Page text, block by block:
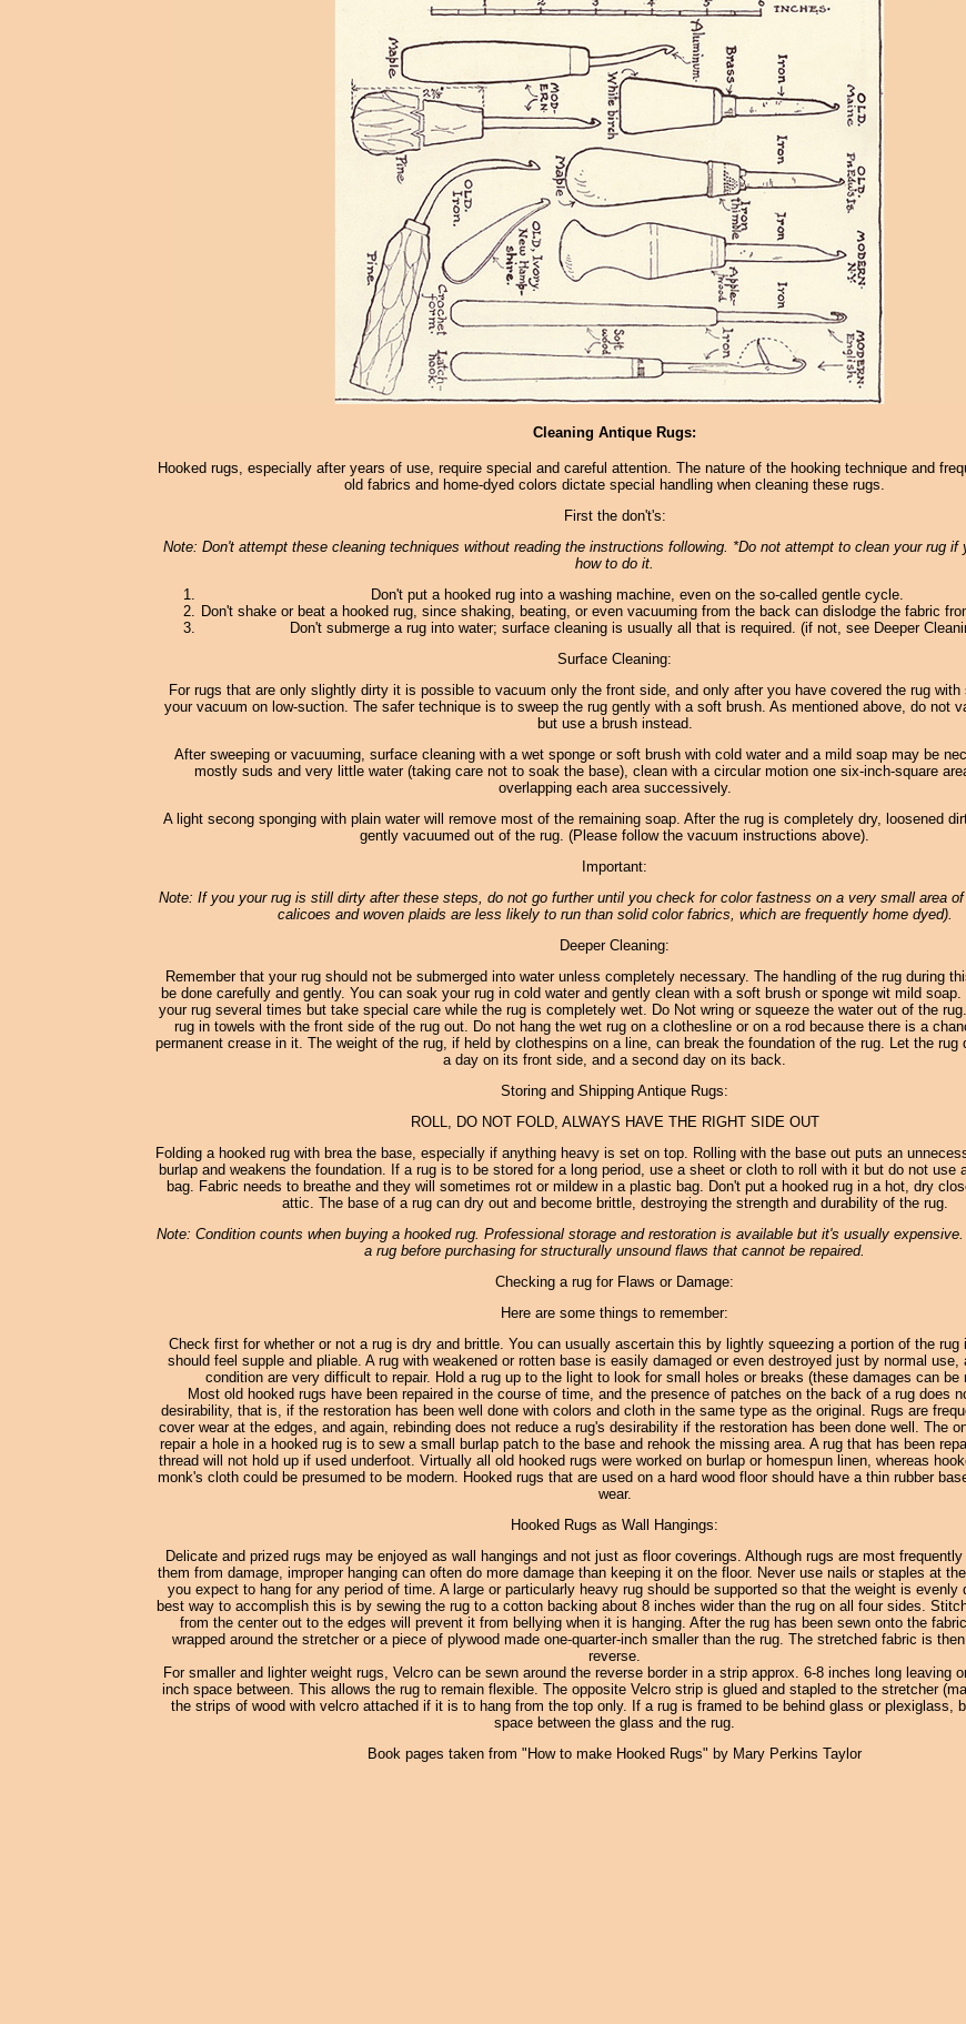
Cleaning Antique Rugs:
Hooked rugs, especially after years of use, require special and careful attention. The nature of the hooking technique and
old fabrics and home-dyed colors dictate special handling when cleaning these rugs.
First the don't's:
Note: Don't attempt these cleaning techniques without reading the instructions following. *Do not attempt to clean your rug if
how to do it.
Don't put a hooked rug into a washing machine, even on the so-called gentle cycle.
Don't shake or beat a hooked rug, since shaking, beating, or even vacuuming from the back can dislodge the fabric
Don't submerge a rug into water; surface cleaning is usually all that is required. (if not, see Deeper
Surface Cleaning:
For rugs that are only slightly dirty it is possible to vacuum only the front side, and only after you have covered the rug with
your vacuum on low-suction. The safer technique is to sweep the rug gently with a soft brush. As mentioned above, do not
but use a brush instead.
After sweeping or vacuuming, surface cleaning with a wet sponge or soft brush with cold water and a mild soap may be
mostly suds and very little water (taking care not to soak the base), clean with a circular motion one six-inch-square
overlapping each area successively.
A light secong sponging with plain water will remove most of the remaining soap. After the rug is completely dry, loosened
gently vacuumed out of the rug. (Please follow the vacuum instructions above).
Important:
Note: If you your rug is still dirty after these steps, do not go further until you check for color fastness on a very small area
calicoes and woven plaids are less likely to run than solid color fabrics, which are frequently home dyed).
Deeper Cleaning:
Remember that your rug should not be submerged into water unless completely necessary. The handling of the rug during
be done carefully and gently. You can soak your rug in cold water and gently clean with a soft brush or sponge wit mild
your rug several times but take special care while the rug is completely wet. Do Not wring or squeeze the water out of the
rug in towels with the front side of the rug out. Do not hang the wet rug on a clothesline or on a rod because there is a
permanent crease in it. The weight of the rug, if held by clothespins on a line, can break the foundation of the rug. Let the rug
a day on its front side, and a second day on its back.
Storing and Shipping Antique Rugs:
ROLL, DO NOT FOLD, ALWAYS HAVE THE RIGHT SIDE OUT
Folding a hooked rug with brea the base, especially if anything heavy is set on top. Rolling with the base out puts an
burlap and weakens the foundation. If a rug is to be stored for a long period, use a sheet or cloth to roll with it but do not use
bag. Fabric needs to breathe and they will sometimes rot or mildew in a plastic bag. Don't put a hooked rug in a hot, dry
attic. The base of a rug can dry out and become brittle, destroying the strength and durability of the rug.
Note: Condition counts when buying a hooked rug. Professional storage and restoration is available but it's usually
a rug before purchasing for structurally unsound flaws that cannot be repaired.
Checking a rug for Flaws or Damage:
Here are some things to remember:
Check first for whether or not a rug is dry and brittle. You can usually ascertain this by lightly squeezing a portion of the rug
should feel supple and pliable. A rug with weakened or rotten base is easily damaged or even destroyed just by normal use,
condition are very difficult to repair. Hold a rug up to the light to look for small holes or breaks (these damages can be
Most old hooked rugs have been repaired in the course of time, and the presence of patches on the back of a rug does
desirability, that is, if the restoration has been well done with colors and cloth in the same type as the original. Rugs are
cover wear at the edges, and again, rebinding does not reduce a rug's desirability if the restoration has been done well. The
repair a hole in a hooked rug is to sew a small burlap patch to the base and rehook the missing area. A rug that has been
thread will not hold up if used underfoot. Virtually all old hooked rugs were worked on burlap or homespun linen, whereas
monk's cloth could be presumed to be modern. Hooked rugs that are used on a hard wood floor should have a thin rubber
wear.
Hooked Rugs as Wall Hangings:
Delicate and prized rugs may be enjoyed as wall hangings and not just as floor coverings. Although rugs are most
them from damage, improper hanging can often do more damage than keeping it on the floor. Never use nails or staples at
you expect to hang for any period of time. A large or particularly heavy rug should be supported so that the weight is evenly
best way to accomplish this is by sewing the rug to a cotton backing about 8 inches wider than the rug on all four sides.
from the center out to the edges will prevent it from bellying when it is hanging. After the rug has been sewn onto the
wrapped around the stretcher or a piece of plywood made one-quarter-inch smaller than the rug. The stretched fabric is
reverse.
For smaller and lighter weight rugs, Velcro can be sewn around the reverse border in a strip approx. 6-8 inches long leaving
inch space between. This allows the rug to remain flexible. The opposite Velcro strip is glued and stapled to the stretcher
the strips of wood with velcro attached if it is to hang from the top only. If a rug is framed to be behind glass or plexiglass,
space between the glass and the rug.
Book pages taken from "How to make Hooked Rugs" by Mary Perkins Taylor